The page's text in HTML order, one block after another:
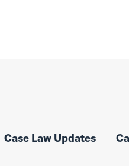
Case Law Updates